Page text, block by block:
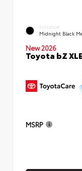
EXTERIOR
Midnight Black
New 2026
Toyota bZ
MSRP